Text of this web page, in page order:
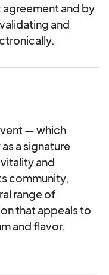
agreement and by
and
— which
a signature
and
community,
range of
that appeals to
and flavor.